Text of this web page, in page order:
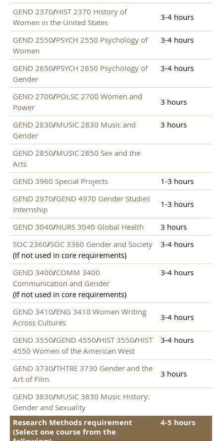
GEND 2370/HIST 2370 History of
Women in the United States
3-4 hours
GEND 2550/PSYCH 2550 Psychology of
Women
3-4 hours
GEND 2650/PSYCH 2650 Psychology of
Gender
3-4 hours
GEND 2700/POLSC 2700 Women and
Power
3 hours
GEND 2830/MUSIC 2830 Music and
Gender
3 hours
GEND 2850/MUSIC 2850 Sex and the
Arts
GEND 3960 Special Projects
1-3 hours
GEND 2970/GEND 4970 Gender Studies
Internship
1-3 hours
GEND 3040/NURS 3040 Global Health
3 hours
SOC 2360/SOC 3360 Gender and Society
(If not used in core requirements)
3-4 hours
GEND 3400/COMM 3400
Communication and Gender
(If not used in core requirements)
3-4 hours
GEND 3410/ENG 3410 Women Writing
Across Cultures
3-4 hours
GEND 3550/GEND 4550/HIST 3550/HIST
4550 Women of the American West
3-4 hours
GEND 3730/THTRE 3730 Gender and the
Art of Film
3 hours
GEND 3830/MUSIC 3830 Music History:
Gender and Sexuality
Research Methods requirement
(Select one course from the
4-5 hours